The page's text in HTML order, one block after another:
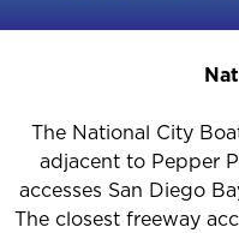
The National City
adjacent to Pepper
accesses San Diego
The closest freeway